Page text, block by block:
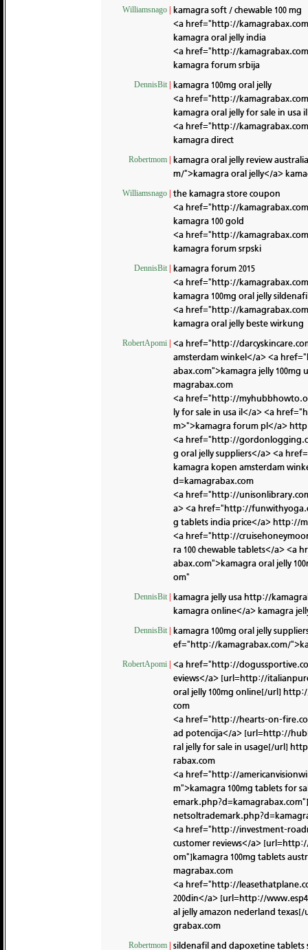
Williamsnago
kamagra soft / chewable 100 mg
<a href="http://
kamagra oral jelly india
<a href="http://
kamagra forum srbija
DennisBit
kamagra 100mg oral jelly
<a href="http://
kamagra oral jelly for sale in usa
<a href="http://
kamagra direct
Robertmom
kamagra oral jelly review
m/">kamagra oral jelly</a>
Williamsnago
the kamagra store coupon
<a href="http://
kamagra 100 gold
<a href="http://
kamagra forum srpski
DennisBit
kamagra forum 2015
<a href="http://
kamagra 100mg oral jelly
<a href="http://
kamagra oral jelly beste wirkung
RobertApomi
<a href="http://
amsterdam winkel</a> <a
abax.com">kamagra jelly 100mg
magrabax.com
<a href="http://
ly for sale in usa il</a> <a
m>">kamagra forum pl</a>
<a href="http://
g oral jelly suppliers</a> <a
kamagra kopen amsterdam
d=kamagrabax.com
<a href="http://
a> <a href="http://
g tablets india price</a>http://
<a href="http://
ra 100 chewable tablets</a> <a
abax.com">kamagra oral jelly
om"
DennisBit kamagra jelly usahttp://
kamagra online</a> kamagra
DennisBit
kamagra 100mg oral jelly
ef="http://kamagrabax.com/
RobertApomi
<a href="http://
eviews</a> [url=http://
oral jelly 100mg online[/url]
com
<a href="http://hearts-on-
ad potencija</a> [url=http://
ral jelly for sale in usage[/url]
rabax.com
<a href="http://
m">kamagra 100mg tablets for
<a href="http://investment-
customer reviews</a>
om"]kamagra 100mg tablets
magrabax.com
<a href="http://
200din</a> [url=http://
al jelly amazon nederland
grabax.com
Robertmom sildenafil and dapoxetine